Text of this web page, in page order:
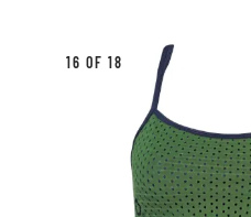
16 OF 18